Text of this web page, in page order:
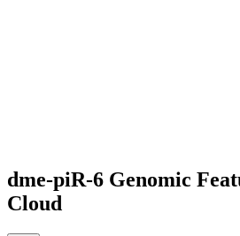
dme-piR-6 Genomic
Cloud